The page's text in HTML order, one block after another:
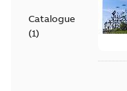
Catalogue
(1)